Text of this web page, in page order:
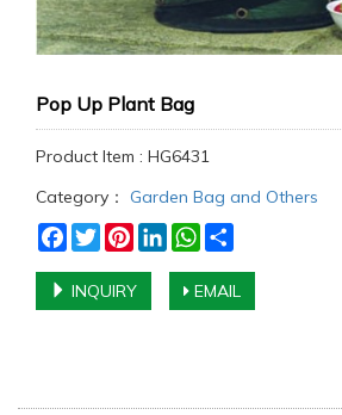
Pop Up Plant Bag
Product Item : HG6431
Category： Garden Bag and Others
Facebook
TwitterPinterestLinkedInWhatsApp
INQUIRY EMAIL